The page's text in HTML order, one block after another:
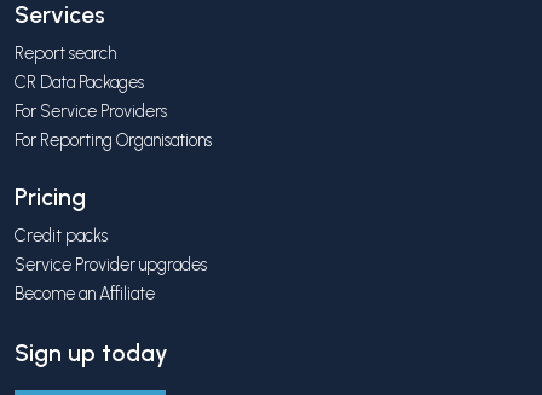
Services
Report search
CR Data Packages
For Service Providers
For Reporting Organisations
Pricing
Credit packs
Service Provider upgrades
Become an Affiliate
Sign up today